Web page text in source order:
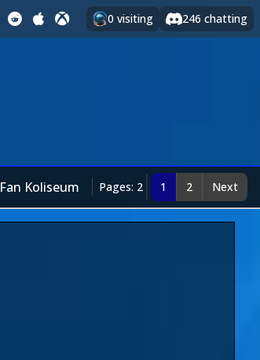
0 visiting 246 chatting
Fan Koliseum Pages: 2 1 2 Next